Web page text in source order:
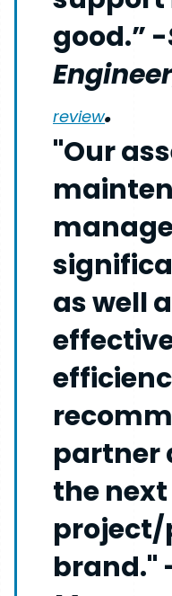
good.” -
review.
"Our
as well
partner
the next
project/
brand."